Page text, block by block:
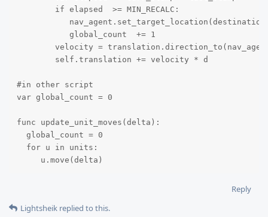
        if elapsed  >= MIN_RECALC:
           global_count  += 1
#in other script
var global_count = 0
func update_unit_moves(delta):
  global_count = 0
  for u in units:
     u.move(delta)
Reply
Lightsheik replied to this.